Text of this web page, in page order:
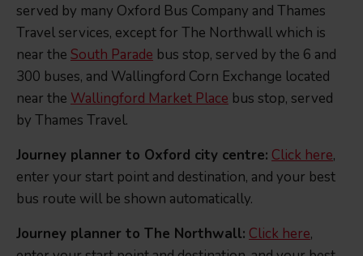
served by many Oxford Bus Company and Thames
Travel services, except for The Northwall which is
near the South Parade bus stop, served by the 6 and
300 buses, and Wallingford Corn Exchange located
near the Wallingford Market Place bus stop, served
by Thames Travel.
Journey planner to Oxford city centre: Click here,
enter your start point and destination, and your best
bus route will be shown automatically.
Journey planner to The Northwall: Click here,